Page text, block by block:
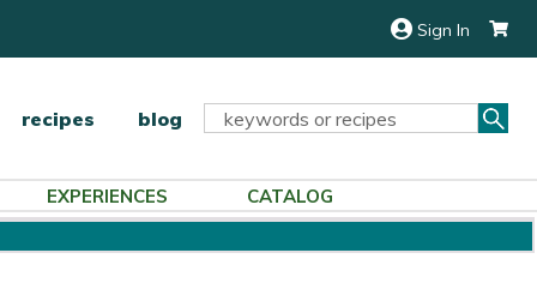
Sign In
recipes blog
Search
EXPERIENCES CATALOG